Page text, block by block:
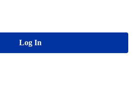
Log In